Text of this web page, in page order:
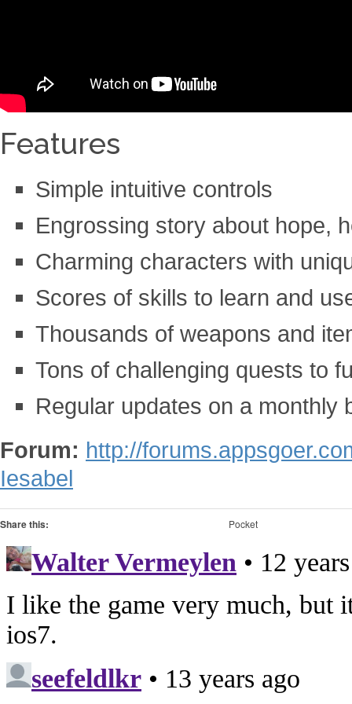
Features
Simple intuitive controls
Engrossing story about hope,
Charming characters with
Scores of skills to learn and
Thousands of weapons and
Tons of challenging quests to
Regular updates on a monthly
Forum: http://
Iesabel
Share this: Pocket